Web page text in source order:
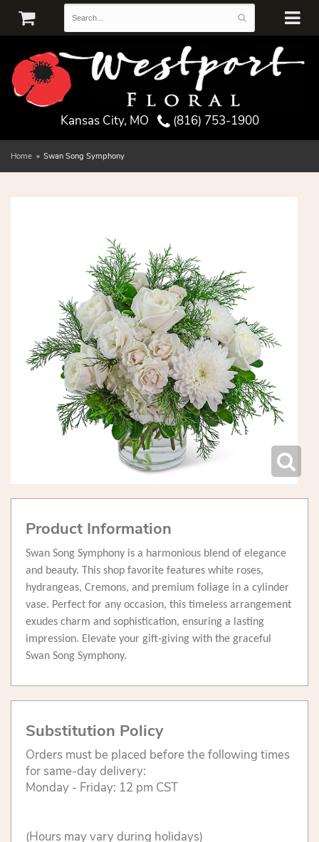
Kansas City, MO (816) 753-1900
Home Swan Song Symphony
Product Information
Swan Song Symphony is a harmonious blend of elegance
and beauty. This shop favorite features white roses,
hydrangeas, Cremons, and premium foliage in a cylinder
vase. Perfect for any occasion, this timeless arrangement
exudes charm and sophistication, ensuring a lasting
impression. Elevate your gift-giving with the graceful
Swan Song Symphony.
Substitution Policy
Orders must be placed before the following times
for same-day delivery:
Monday - Friday: 12 pm CST
(Hours may vary during holidays)